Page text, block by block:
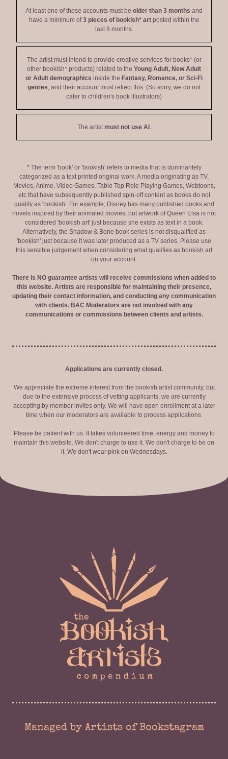
At least one of these accounts must be older than 3 months and
have a minimum of3 pieces of bookish* artposted within the
last 8 months.
The artist must intend to provide creative services for books* (or
other bookish* products) related to the Young Adult, New Adult
or Adult demographics inside the Fantasy, Romance, or Sci-Fi
genres, and their account must reflect this. (So sorry, we do not
cater to children's book illustrators)
The artistmust not use AI .
* The term 'book' or 'bookish' refers to media that is dominantely
categorized as a text printed original work. A media originating as TV,
Movies, Anime, Video Games, Table Top Role Playing Games, Webtoons,
etc that have subsequently published spin-off content as books do not
qualify as 'bookish'. For example, Disney has many published books and
novels inspired by their animated movies, but artwork of Queen Elsa is not
considered 'bookish art' just because she exists as text in a book.
Alternatively, the Shadow & Bone book series is not disqualified as
'bookish' just because it was later produced as a TV series. Please use
this sensible judgement when considering what qualifies as bookish art
on your account.
There is NO guarantee artists will receive commissions when added to
this website. Artists are responsible for maintaining their presence,
updating their contact information, and conducting any communication
with clients. BAC Moderators are not involved with any
communications or commissions between clients and artists.
Applications are currently closed.
We appreciate the extreme interest from the bookish artist community, but
due to the extensive process of vetting applicants, we are currently
accepting by member invites only. We will have open enrollment at a later
time when our moderators are available to process applications.
Please be patient with us. It takes volunteered time, energy and money to
maintain this website. We don't charge to use it. We don't charge to be on
it. We don't wear pink on Wednesdays.
Managed by Artists of Bookstagram